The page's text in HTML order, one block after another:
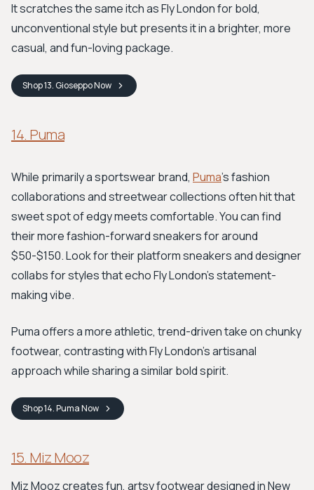
It scratches the same itch as Fly London for bold,
unconventional style but presents it in a brighter, more
casual, and fun-loving package.
Shop13. GioseppoNow
14. Puma
While primarily a sportswear brand, Puma's fashion
collaborations and streetwear collections often hit that
sweet spot of edgy meets comfortable. You can find
their more fashion-forward sneakers for around
$50-$150. Look for their platform sneakers and designer
collabs for styles that echo Fly London's statement-
making vibe.
Puma offers a more athletic, trend-driven take on chunky
footwear, contrasting with Fly London's artisanal
approach while sharing a similar bold spirit.
Shop14. PumaNow
15. Miz Mooz
Miz Mooz creates fun, artsy footwear designed in New